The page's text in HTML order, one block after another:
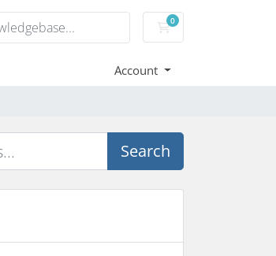
0
Shopping Cart
Account
Search